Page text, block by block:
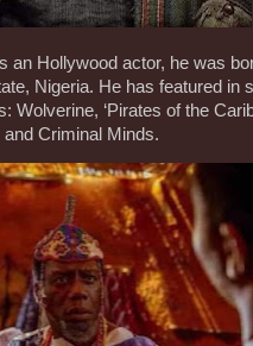
Hollywood actor, he was
Nigeria. He has featured in
Wolverine, ‘Pirates of the
Criminal Minds.